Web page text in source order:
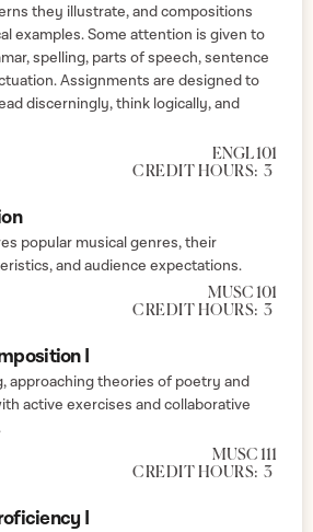
they illustrate, and compositions
examples. Some attention is given to
spelling, parts of speech, sentence
Assignments are designed to
discerningly, think logically, and
ENGL 101
CREDIT HOURS: 3
popular musical genres, their
and audience expectations.
MUSC 101
CREDIT HOURS: 3
I
approaching theories of poetry and
active exercises and collaborative
MUSC 111
CREDIT HOURS: 3
I